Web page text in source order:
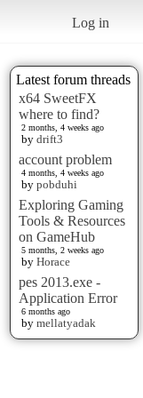
Log in
Latest forum threads
x64 SweetFX
where to find?
2 months, 4 weeks ago
by drift3
account problem
4 months, 4 weeks ago
by pobduhi
Exploring Gaming
Tools & Resources
on GameHub
5 months, 2 weeks ago
by Horace
pes 2013.exe -
Application Error
6 months ago
by mellatyadak